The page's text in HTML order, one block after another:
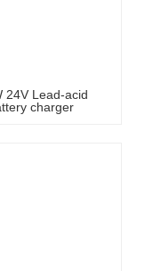
24V Lead-acid
charger